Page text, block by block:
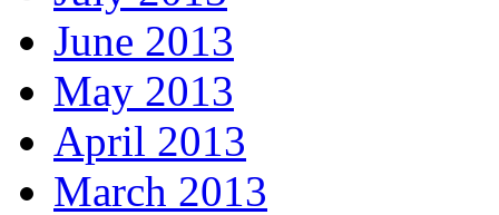
June 2013
May 2013
April 2013
March 2013